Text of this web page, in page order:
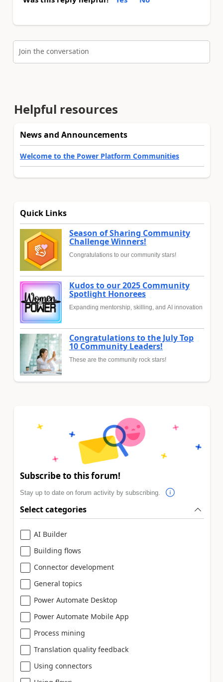
Join the conversation
Helpful resources
News and Announcements
Welcome to the Power Platform Communities
Quick Links
Season of Sharing Community
Challenge Winners!
Congratulations to our community stars!
Kudos to our 2025 Community
Spotlight Honorees
Expanding mentorship, skilling, and AI innovation
Congratulations to the July Top
10 Community Leaders!
These are the community rock stars!
Subscribe to this forum!
Stay up to date on forum activity by subscribing.
Select categories
AI Builder
Building flows
Connector development
General topics
Power Automate Desktop
Power Automate Mobile App
Process mining
Translation quality feedback
Using connectors